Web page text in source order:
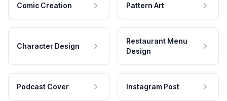
Comic Creation Pattern Art
Character Design
Restaurant Menu
Design
Podcast Cover Instagram Post